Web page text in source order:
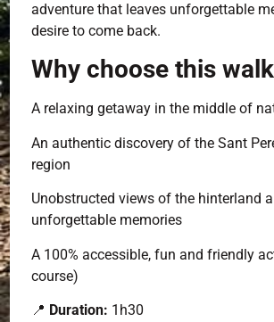
adventure that leaves unforgettable
desire to come back.
Why choose this
A relaxing getaway in the middle of
An authentic discovery of the Sant
region
Unobstructed views of the hinterland
unforgettable memories
A 100% accessible, fun and friendly
course)
📍 Duration: 1h30